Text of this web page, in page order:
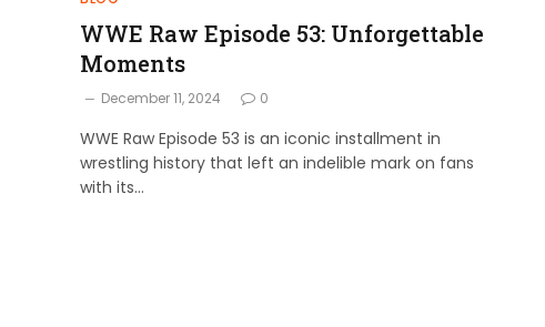
WWE Raw Episode 53: Unforgettable
Moments
December 11, 2024 0
WWE Raw Episode 53 is an iconic installment in
wrestling history that left an indelible mark on fans
with its…